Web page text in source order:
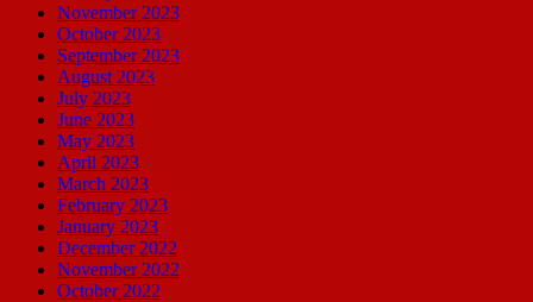
November 2023
October 2023
September 2023
August 2023
July 2023
June 2023
May 2023
April 2023
March 2023
February 2023
January 2023
December 2022
November 2022
October 2022